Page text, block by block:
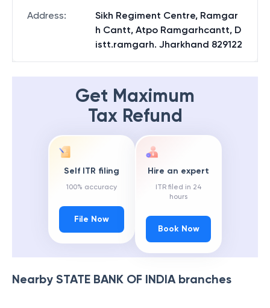
Address:
Sikh Regiment Centre, Ramgar
h Cantt, Atpo Ramgarhcantt, D
istt.ramgarh. Jharkhand 829122
Get Maximum
Tax Refund
Self ITR filing
100% accuracy
File Now
Hire an expert
ITR filed in 24
hours
Book Now
Nearby STATE BANK OF INDIAbranches